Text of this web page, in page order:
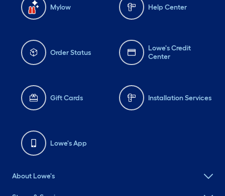
Mylow Help Center
Order Status
Lowe's Credit
Center
Gift Cards Installation Services
Lowe's App
About Lowe's